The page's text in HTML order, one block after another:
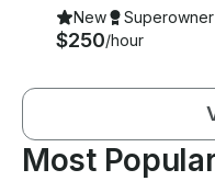
New Superowner
$250/hour
Most